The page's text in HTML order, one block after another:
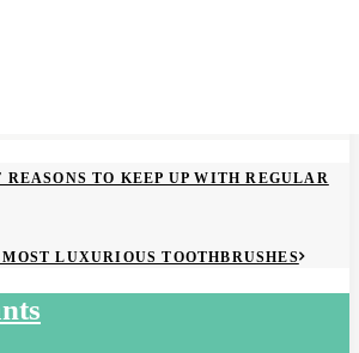
REASONS TO KEEP UP WITH REGULAR
LUXURIOUS TOOTHBRUSHES